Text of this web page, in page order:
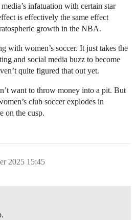
infatuation with certain star
is effectively the same effect
growth in the NBA.
with women’s soccer. It just takes the
and social media buzz to become
quite figured that out yet.
want to throw money into a pit. But
club soccer explodes in
on the cusp.
2025 15:45